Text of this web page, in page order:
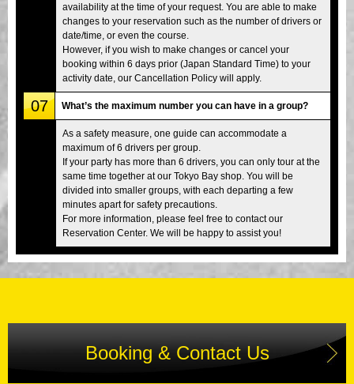
availability at the time of your request. You are able to make
changes to your reservation such as the number of drivers or
date/time, or even the course.
However, if you wish to make changes or cancel your
booking within 6 days prior (Japan Standard Time) to your
activity date, our Cancellation Policy will apply.
07 What’s the maximum number you can have in a group?
As a safety measure, one guide can accommodate a
maximum of 6 drivers per group.
If your party has more than 6 drivers, you can only tour at the
same time together at our Tokyo Bay shop. You will be
divided into smaller groups, with each departing a few
minutes apart for safety precautions.
For more information, please feel free to contact our
Reservation Center. We will be happy to assist you!
Booking & Contact Us